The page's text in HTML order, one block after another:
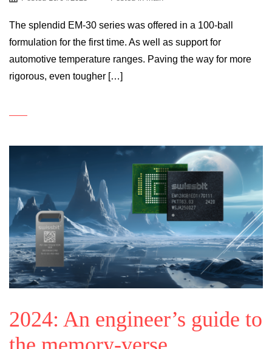
The splendid EM-30 series was offered in a 100-ball
formulation for the first time. As well as support for
automotive temperature ranges. Paving the way for more
rigorous, even tougher […]
2024: An engineer’s guide to